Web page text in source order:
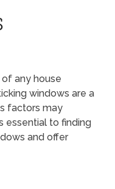
any house
windows are a
factors may
essential to finding
and offer